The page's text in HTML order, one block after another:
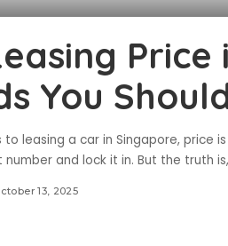
You
to leasing a car in Singapore, price
and lock it in. But the truth
13, 2025